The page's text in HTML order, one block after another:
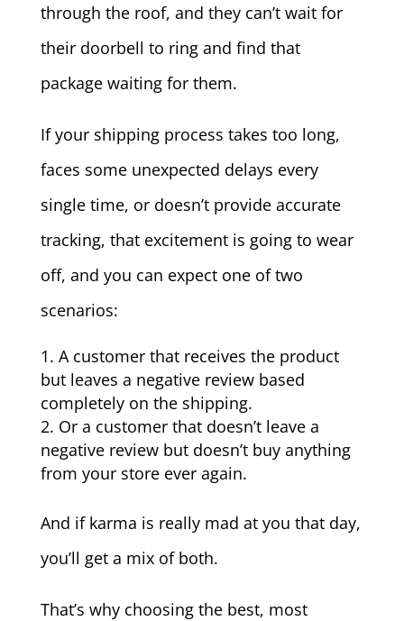
through the roof, and they can’t wait for
their doorbell to ring and find that
package waiting for them.
If your shipping process takes too long,
faces some unexpected delays every
single time, or doesn’t provide accurate
tracking, that excitement is going to wear
off, and you can expect one of two
scenarios:
A customer that receives the product
but leaves a negative review based
completely on the shipping.
Or a customer that doesn’t leave a
negative review but doesn’t buy anything
from your store ever again.
And if karma is really mad at you that day,
you’ll get a mix of both.
That’s why choosing the best, most